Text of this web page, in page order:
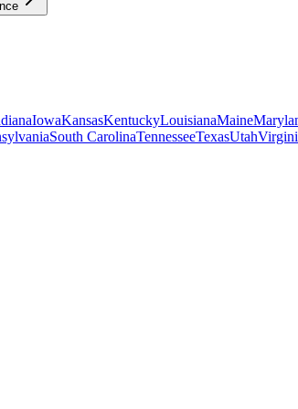
IowaKansasKentuckyLouisianaMaine
South CarolinaTennesseeTexasUtah